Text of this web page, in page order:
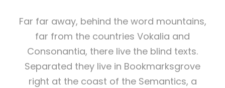
Far far away, behind the word mountains,
far from the countries Vokalia and
Consonantia, there live the blind texts.
Separated they live in Bookmarksgrove
right at the coast of the Semantics, a